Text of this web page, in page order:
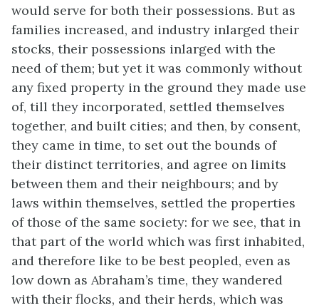
would serve for both their possessions. But as
families increased, and industry inlarged their
stocks, their possessions inlarged with the
need of them; but yet it was commonly without
any fixed property in the ground they made use
of, till they incorporated, settled themselves
together, and built cities; and then, by consent,
they came in time, to set out the bounds of
their distinct territories, and agree on limits
between them and their neighbours; and by
laws within themselves, settled the properties
of those of the same society: for we see, that in
that part of the world which was first inhabited,
and therefore like to be best peopled, even as
low down as Abraham’s time, they wandered
with their flocks, and their herds, which was